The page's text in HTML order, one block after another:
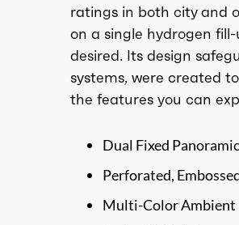
ratings in both city and
on a single hydrogen
desired. Its design
systems, were created
the features you can
Dual Fixed
Perforated,
Multi-Color Ambient